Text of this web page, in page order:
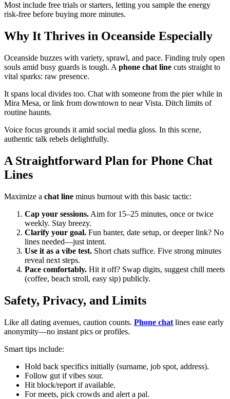
Most include free trials or starters, letting you sample the energy
risk-free before buying more minutes.
Why It Thrives in Oceanside Especially
Oceanside buzzes with variety, sprawl, and pace. Finding truly open
souls amid busy guards is tough. A phone chat line cuts straight to
vital sparks: raw presence.
It spans local divides too. Chat with someone from the pier while in
Mira Mesa, or link from downtown to near Vista. Ditch limits of
routine haunts.
Voice focus grounds it amid social media gloss. In this scene,
authentic talk rebels delightfully.
A Straightforward Plan for Phone Chat
Lines
Maximize a chat line minus burnout with this basic tactic:
Cap your sessions. Aim for 15–25 minutes, once or twice
weekly. Stay breezy.
Clarify your goal. Fun banter, date setup, or deeper link? No
lines needed—just intent.
Use it as a vibe test. Short chats suffice. Five strong minutes
reveal next steps.
Pace comfortably. Hit it off? Swap digits, suggest chill meets
(coffee, beach stroll, easy sip) publicly.
Safety, Privacy, and Limits
Like all dating avenues, caution counts. Phone chat lines ease early
anonymity—no instant pics or profiles.
Smart tips include:
Hold back specifics initially (surname, job spot, address).
Follow gut if vibes sour.
Hit block/report if available.
For meets, pick crowds and alert a pal.